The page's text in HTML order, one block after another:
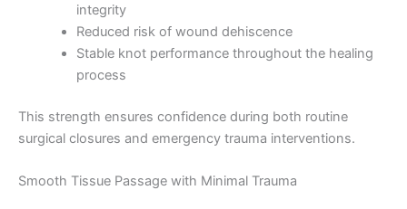
integrity
Reduced risk of wound dehiscence
Stable knot performance throughout the healing
process
This strength ensures confidence during both routine
surgical closures and emergency trauma interventions.
Smooth Tissue Passage with Minimal Trauma